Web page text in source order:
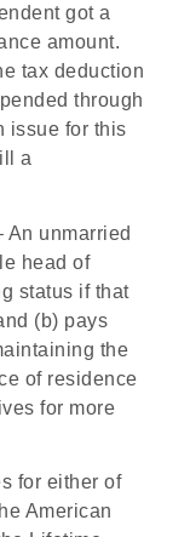
got a
amount.
tax deduction
through
issue for this
a
An unmarried
head of
status if that
(b) pays
the
of residence
for more
for either of
American